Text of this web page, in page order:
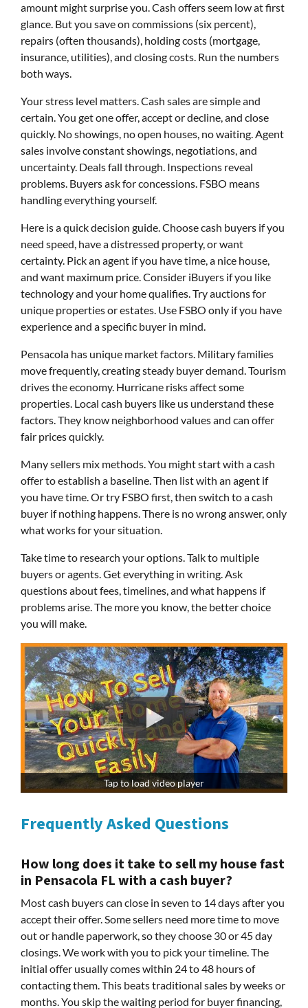
amount might surprise you. Cash offers seem low at first
glance. But you save on commissions (six percent),
repairs (often thousands), holding costs (mortgage,
insurance, utilities), and closing costs. Run the numbers
both ways.
Your stress level matters. Cash sales are simple and
certain. You get one offer, accept or decline, and close
quickly. No showings, no open houses, no waiting. Agent
sales involve constant showings, negotiations, and
uncertainty. Deals fall through. Inspections reveal
problems. Buyers ask for concessions. FSBO means
handling everything yourself.
Here is a quick decision guide. Choose cash buyers if you
need speed, have a distressed property, or want
certainty. Pick an agent if you have time, a nice house,
and want maximum price. Consider iBuyers if you like
technology and your home qualifies. Try auctions for
unique properties or estates. Use FSBO only if you have
experience and a specific buyer in mind.
Pensacola has unique market factors. Military families
move frequently, creating steady buyer demand. Tourism
drives the economy. Hurricane risks affect some
properties. Local cash buyers like us understand these
factors. They know neighborhood values and can offer
fair prices quickly.
Many sellers mix methods. You might start with a cash
offer to establish a baseline. Then list with an agent if
you have time. Or try FSBO first, then switch to a cash
buyer if nothing happens. There is no wrong answer, only
what works for your situation.
Take time to research your options. Talk to multiple
buyers or agents. Get everything in writing. Ask
questions about fees, timelines, and what happens if
problems arise. The more you know, the better choice
you will make.
Tap to load video player
Frequently Asked Questions
How long does it take to sell my house fast
in Pensacola FL with a cash buyer?
Most cash buyers can close in seven to 14 days after you
accept their offer. Some sellers need more time to move
out or handle paperwork, so they choose 30 or 45 day
closings. We work with you to pick your timeline. The
initial offer usually comes within 24 to 48 hours of
contacting them. This beats traditional sales by weeks or
months. You skip the waiting period for buyer financing,